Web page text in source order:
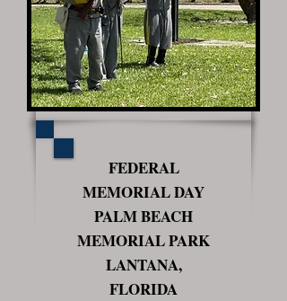
FEDERAL
MEMORIAL DAY
PALM BEACH
MEMORIAL PARK
LANTANA,
FLORIDA